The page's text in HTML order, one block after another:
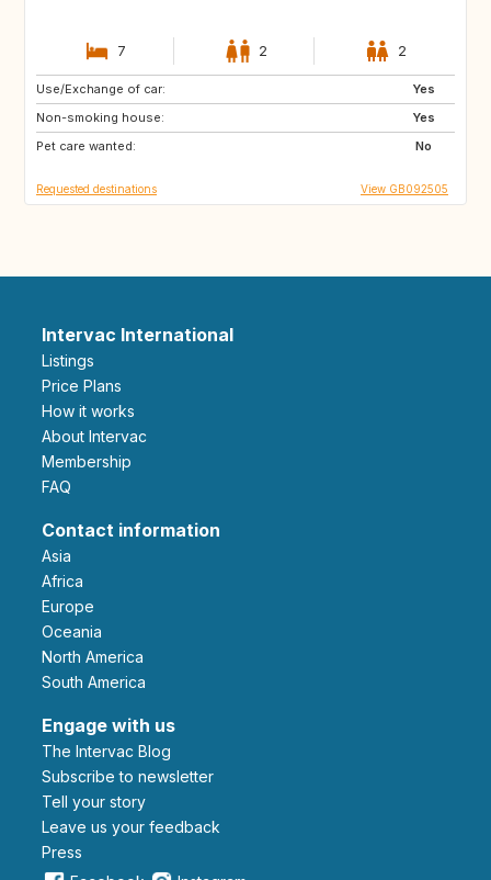
7 2 2
Use/Exchange of car:
Yes
Non-smoking house:
Yes
Pet care wanted:
No
ES
FR
US
Requested destinations View GB092505
Intervac International
Listings
Price Plans
How it works
About Intervac
Membership
FAQ
Contact information
Asia
Africa
Europe
Oceania
North America
South America
Engage with us
The Intervac Blog
Subscribe to newsletter
Tell your story
leave us your feedback
Press